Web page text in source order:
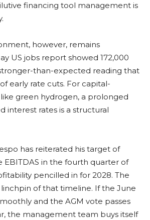
financing tool management is
however, remains
US jobs report showed 172,000
than-expected reading that
early rate cuts. For capital-
green hydrogen, a prolonged
interest rates is a structural
has reiterated his target of
EBITDAS in the fourth quarter of
pencilled in for 2028. The
linchpin of that timeline. If the June
and the AGM vote passes
the management team buys itself